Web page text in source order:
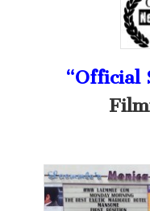
“Official